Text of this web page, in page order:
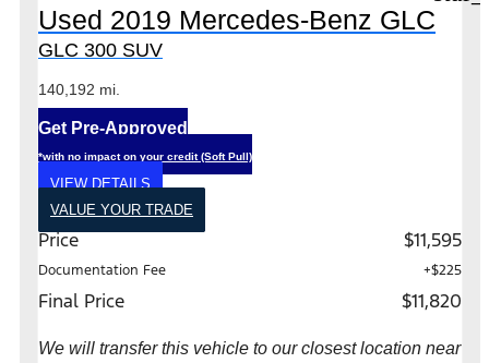
Used 2019 Mercedes-Benz GLC
GLC 300 SUV
140,192 mi.
Get Pre-Approved
*with no impact on your credit (Soft Pull)
VIEW DETAILS
VALUE YOUR TRADE
Price $11,595
Documentation Fee +$225
Final Price $11,820
We will transfer this vehicle to our closest location near